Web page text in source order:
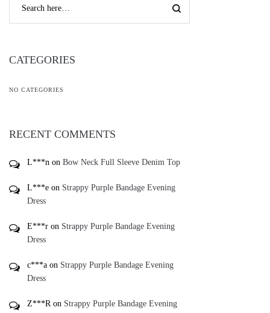
CATEGORIES
NO CATEGORIES
RECENT COMMENTS
L***n on Bow Neck Full Sleeve Denim Top
L***e on Strappy Purple Bandage Evening
Dress
E***r on Strappy Purple Bandage Evening
Dress
c***a on Strappy Purple Bandage Evening
Dress
Z***Ron Strappy Purple Bandage Evening